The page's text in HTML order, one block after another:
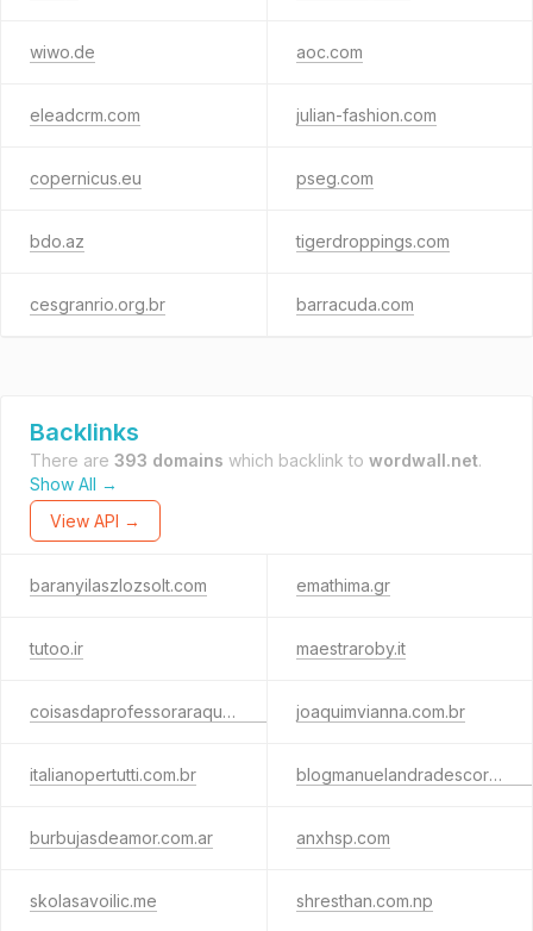
wiwo.de aoc.com
eleadcrm.com julian-fashion.com
copernicus.eu pseg.com
bdo.az tigerdroppings.com
cesgranrio.org.br barracuda.com
Backlinks
There are 393 domains which backlink to wordwall.net.
Show All →
View API →
baranyilaszlozsolt.com emathima.gr
tutoo.ir maestraroby.it
coisasdaprofessoraraquel.com.br joaquimvianna.com.br
italianopertutti.com.br blogmanuelandradescordero.com
burbujasdeamor.com.ar anxhsp.com
skolasavoilic.me shresthan.com.np